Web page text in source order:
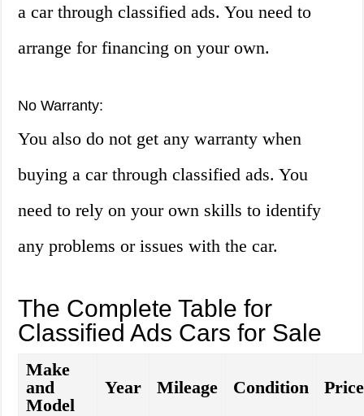
a car through classified ads. You need to
arrange for financing on your own.
No Warranty:
You also do not get any warranty when
buying a car through classified ads. You
need to rely on your own skills to identify
any problems or issues with the car.
The Complete Table for
Classified Ads Cars for Sale
Make
and
Model
Year Mileage Condition Price